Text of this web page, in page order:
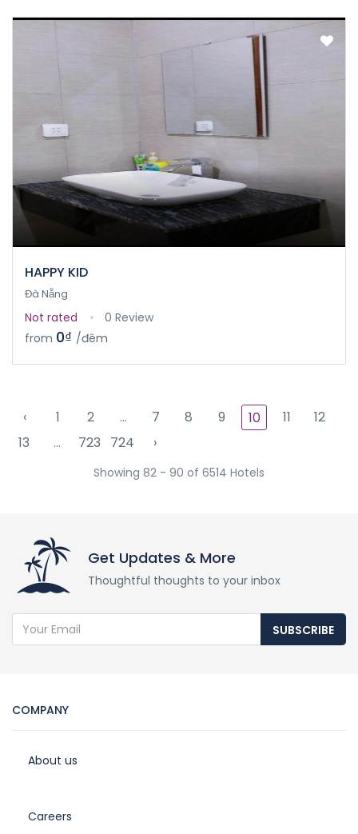
HAPPY KID
Đà Nẵng
Not rated
0 Review
from 0₫ /đêm
‹ 1 2 ... 7 8 9 10 11
12
13
... 723 724 ›
Showing 82 - 90 of 6514 Hotels
Get Updates & More
Thoughtful thoughts to your inbox
SUBSCRIBE
COMPANY
About us
Careers